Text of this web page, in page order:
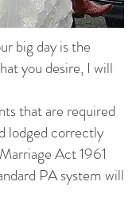
big day is the
you desire, I will
that are required
lodged correctly
Act 1961
PA system will